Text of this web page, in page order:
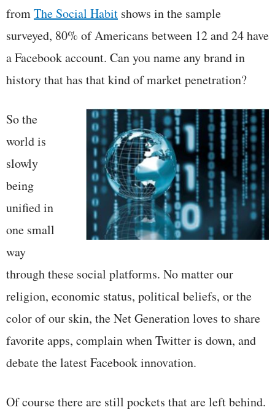
fromThe Social Habit shows in the sample
surveyed, 80% of Americans between 12 and 24 have
a Facebook account. Can you name any brand in
history that has that kind of market penetration?
So the
world is
slowly
being
unified in
one small
way
through these social platforms. No matter our
religion, economic status, political beliefs, or the
color of our skin, the Net Generation loves to share
favorite apps, complain when Twitter is down, and
debate the latest Facebook innovation.
Of course there are still pockets that are left behind.